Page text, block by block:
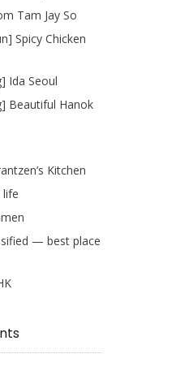
Tam Jay So
Spicy Chicken
Ida Seoul
Beautiful Hanok
Kitchen
— best place